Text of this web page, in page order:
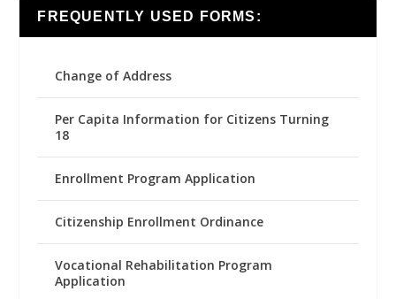
FREQUENTLY USED FORMS:
Change of Address
Per Capita Information for Citizens Turning
18
Enrollment Program Application
Citizenship Enrollment Ordinance
Vocational Rehabilitation Program
Application